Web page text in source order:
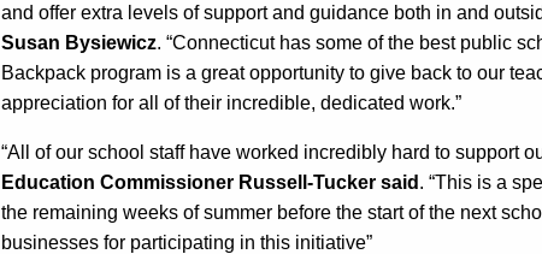
and offer extra levels of support and guidance both in and
Susan Bysiewicz. “Connecticut has some of the best public
Backpack program is a great opportunity to give back to our
appreciation for all of their incredible, dedicated work.”
“All of our school staff have worked incredibly hard to support
Education Commissioner Russell-Tucker said . “This is a
the remaining weeks of summer before the start of the next
businesses for participating in this initiative”